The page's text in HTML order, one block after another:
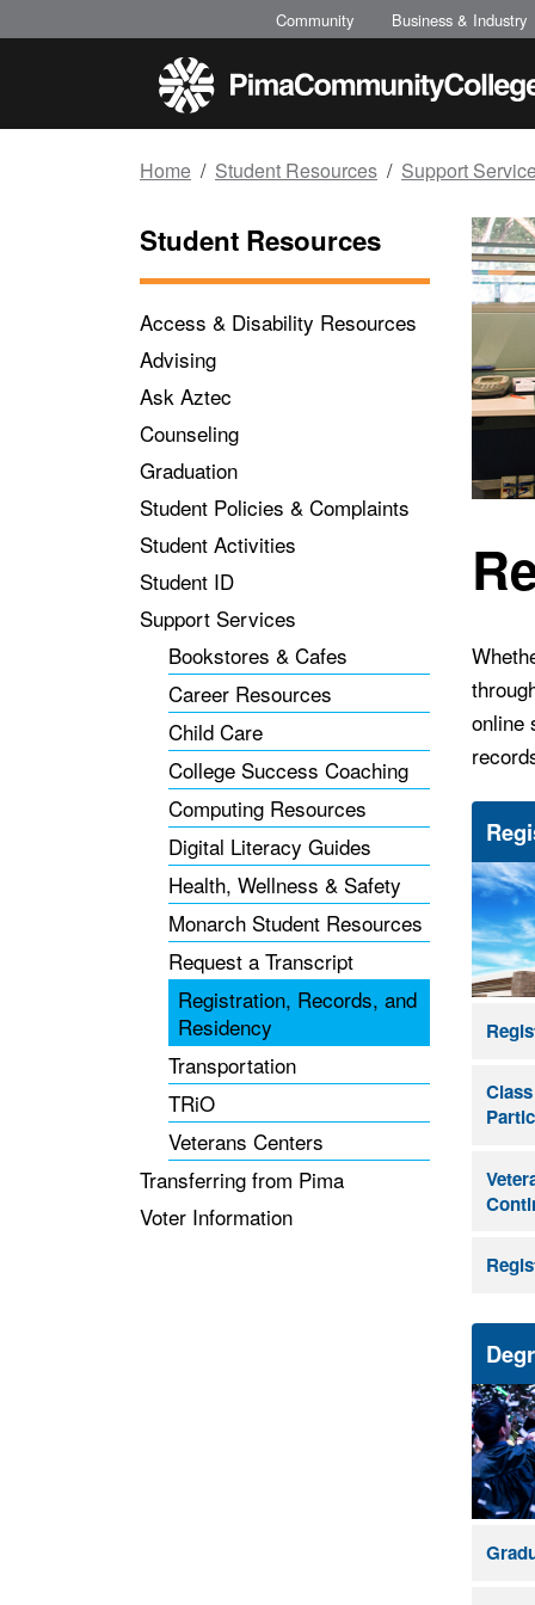
Community Business & Industry
Home Student Resources Support
Student Resources
Access & Disability Resources
Advising
Ask Aztec
Counseling
Graduation
Student Policies & Complaints
Student Activities
Student ID
Support Services
Bookstores & Cafes
Career Resources
Child Care
College Success Coaching
Computing Resources
Digital Literacy Guides
Health, Wellness & Safety
Monarch Student Resources
Request a Transcript
Registration, Records, and
Residency
Transportation
TRiO
Veterans Centers
Transferring from Pima
Voter Information
online